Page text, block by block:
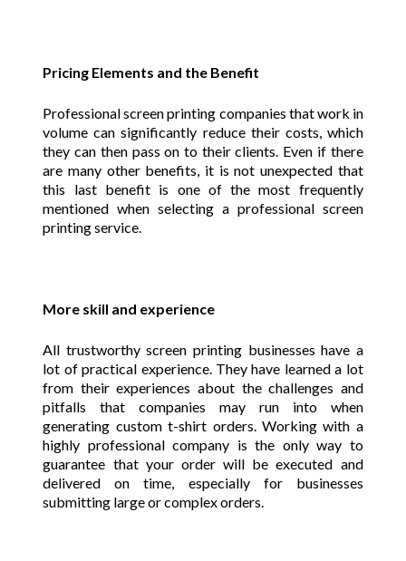
Pricing Elements and the Benefit
Professional screen printing companies that work in
volume can significantly reduce their costs, which
they can then pass on to their clients. Even if there
are many other benefits, it is not unexpected that
this last benefit is one of the most frequently
mentioned when selecting a professional screen
printing service.
More skill and experience
All trustworthy screen printing businesses have a
lot of practical experience. They have learned a lot
from their experiences about the challenges and
pitfalls that companies may run into when
generating custom t-shirt orders. Working with a
highly professional company is the only way to
guarantee that your order will be executed and
delivered on time, especially for businesses
submitting large or complex orders.